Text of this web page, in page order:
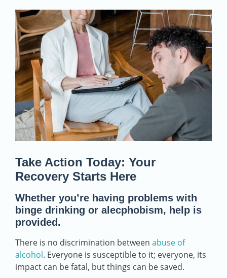
Take Action Today: Your
Recovery Starts Here
Whether you’re having problems with
binge drinking or alecphobism, help is
provided.
There is no discrimination between abuse of
alcohol. Everyone is susceptible to it; everyone, its
impact can be fatal, but things can be saved.